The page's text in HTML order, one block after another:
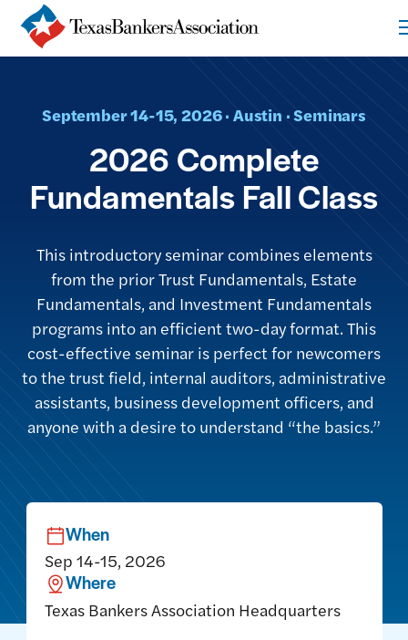
September 14-15, 2026 · Austin · Seminars
2026 Complete
Fundamentals Fall Class
This introductory seminar combines elements
from the prior Trust Fundamentals, Estate
Fundamentals, and Investment Fundamentals
programs into an efficient two-day format. This
cost-effective seminar is perfect for newcomers
to the trust field, internal auditors, administrative
assistants, business development officers, and
anyone with a desire to understand “the basics.”
When
Sep 14-15, 2026
Where
Texas Bankers Association Headquarters